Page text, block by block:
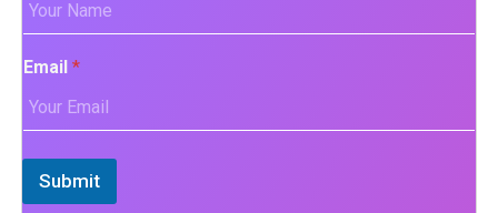
Email *
Submit